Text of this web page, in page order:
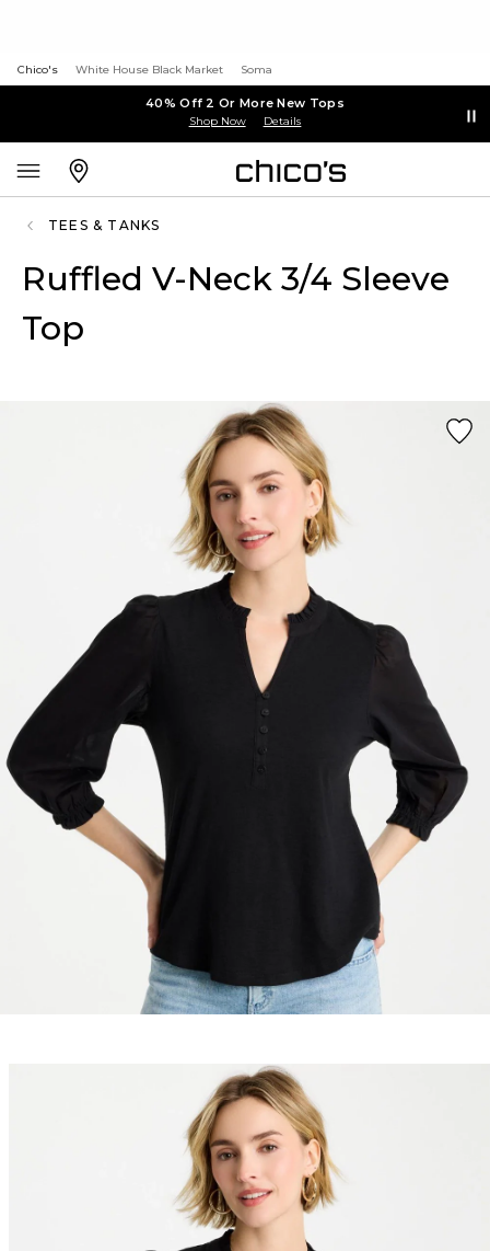
Chico's White House Black Market Soma
40% Off 2 Or More New Tops
Shop Now Details
TEES & TANKS
Ruffled V-Neck 3/4 Sleeve
Top